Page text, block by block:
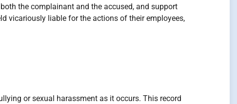
the complainant and the accused, and support
vicariously liable for the actions of their employees,
or sexual harassment as it occurs. This record